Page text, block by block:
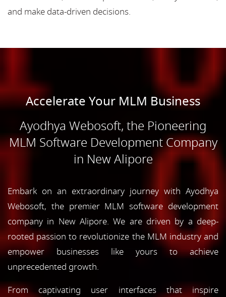
and make data-driven decisions.
Accelerate Your MLM Business
Ayodhya Webosoft, the Pioneering
MLM Software Development Company
in New Alipore
Embark on an extraordinary journey with Ayodhya
Webosoft, the premier MLM software development
company in New Alipore. We are driven by a deep-
rooted passion to revolutionize the MLM industry and
empower businesses like yours to achieve
unprecedented growth.
From captivating user interfaces that inspire